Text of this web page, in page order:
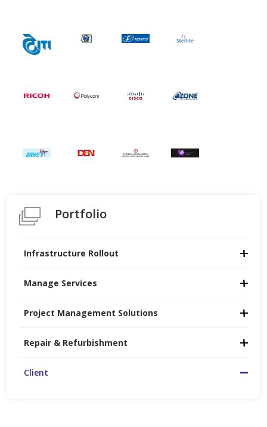
Portfolio
Infrastructure Rollout
Manage Services
Project Management Solutions
Repair & Refurbishment
Client